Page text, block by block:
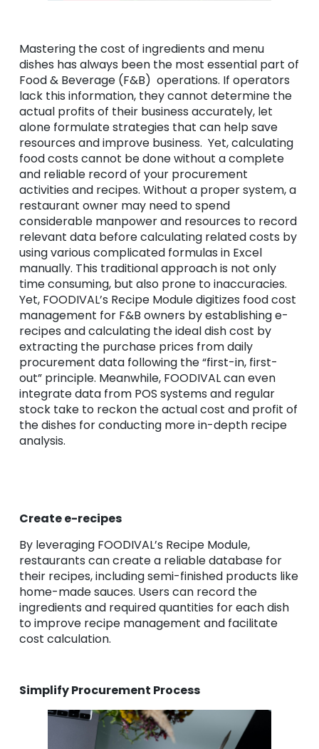
Mastering the cost of ingredients and menu
dishes has always been the most essential part of
Food & Beverage (F&B) operations. If operators
lack this information, they cannot determine the
actual profits of their business accurately, let
alone formulate strategies that can help save
resources and improve business. Yet, calculating
food costs cannot be done without a complete
and reliable record of your procurement
activities and recipes. Without a proper system, a
restaurant owner may need to spend
considerable manpower and resources to record
relevant data before calculating related costs by
using various complicated formulas in Excel
manually. This traditional approach is not only
time consuming, but also prone to inaccuracies.
Yet, FOODIVAL’s Recipe Module digitizes food cost
management for F&B owners by establishing e-
recipes and calculating the ideal dish cost by
extracting the purchase prices from daily
procurement data following the “first-in, first-
out” principle. Meanwhile, FOODIVAL can even
integrate data from POS systems and regular
stock take to reckon the actual cost and profit of
the dishes for conducting more in-depth recipe
analysis.
Create e-recipes
By leveraging FOODIVAL’s Recipe Module,
restaurants can create a reliable database for
their recipes, including semi-finished products like
home-made sauces. Users can record the
ingredients and required quantities for each dish
to improve recipe management and facilitate
cost calculation.
Simplify Procurement Process